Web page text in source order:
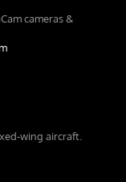
cameras &
wing aircraft.